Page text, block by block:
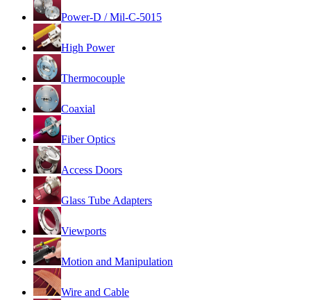
Power-D / Mil-C-5015
High Power
Thermocouple
Coaxial
Fiber Optics
Access Doors
Glass Tube Adapters
Viewports
Motion and Manipulation
Wire and Cable